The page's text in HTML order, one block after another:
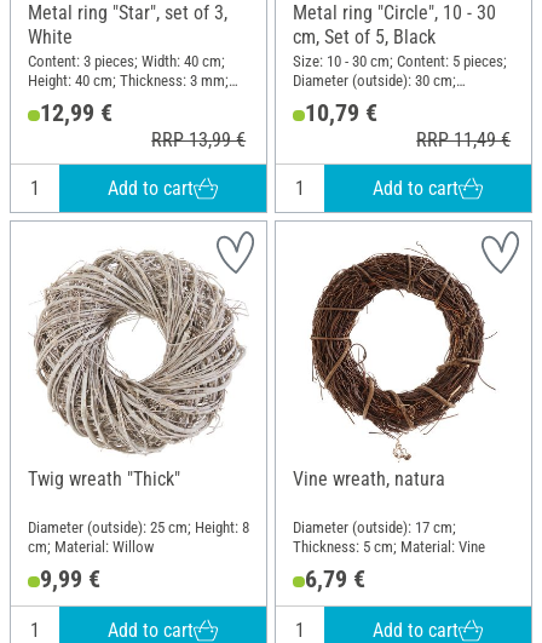
Metal ring "Star", set of 3,
White
Content: 3 pieces; Width: 40 cm;
Height: 40 cm; Thickness: 3 mm;
Material: Metal
12,99 €
RRP 13,99 €
Add to cart
Metal ring "Circle", 10 - 30
cm, Set of 5, Black
Size: 10 - 30 cm; Content: 5 pieces;
Diameter (outside): 30 cm;
Thickness: 3 mm; Material: Metal
10,79 €
RRP 11,49 €
Add to cart
Twig wreath "Thick"
Diameter (outside): 25 cm; Height: 8
cm; Material: Willow
9,99 €
Add to cart
Vine wreath, natura
Diameter (outside): 17 cm;
Thickness: 5 cm; Material: Vine
6,79 €
Add to cart